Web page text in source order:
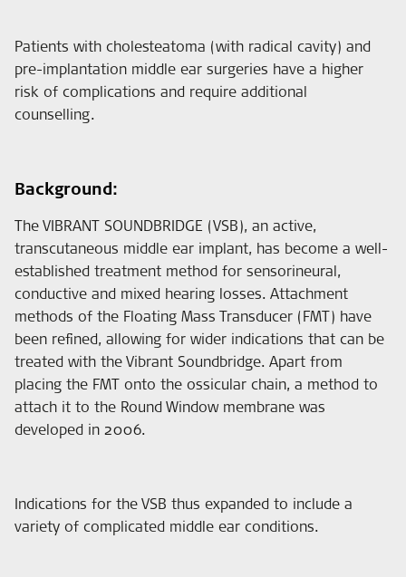
Patients with cholesteatoma (with radical cavity) and
pre-implantation middle ear surgeries have a higher
risk of complications and require additional
counselling.
Background:
The VIBRANT SOUNDBRIDGE (VSB), an active,
transcutaneous middle ear implant, has become a well-
established treatment method for sensorineural,
conductive and mixed hearing losses. Attachment
methods of the Floating Mass Transducer (FMT) have
been refined, allowing for wider indications that can be
treated with the Vibrant Soundbridge. Apart from
placing the FMT onto the ossicular chain, a method to
attach it to the Round Window membrane was
developed in 2006.
Indications for the VSB thus expanded to include a
variety of complicated middle ear conditions.